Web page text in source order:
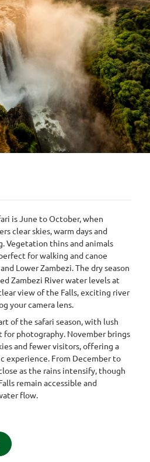
is June to October, when
clear skies, warm days and
Vegetation thins and animals
for walking and canoe
Lower Zambezi. The dry season
Zambezi River water levels at
view of the Falls, exciting river
your camera lens.
of the safari season, with lush
for photography. November brings
and fewer visitors, offering a
experience. From December to
as the rains intensify, though
remain accessible and
flow.